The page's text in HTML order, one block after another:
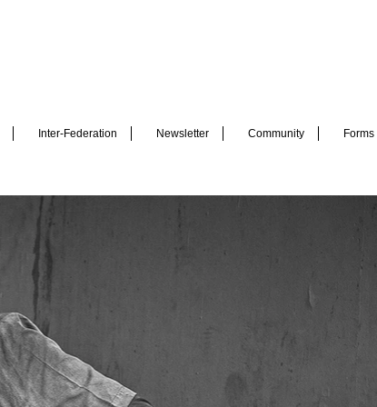
Inter-Federation Newsletter Community Forms